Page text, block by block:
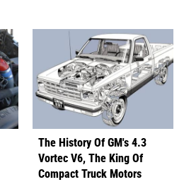
The History Of GM's 4.3
Vortec V6, The King Of
Compact Truck Motors